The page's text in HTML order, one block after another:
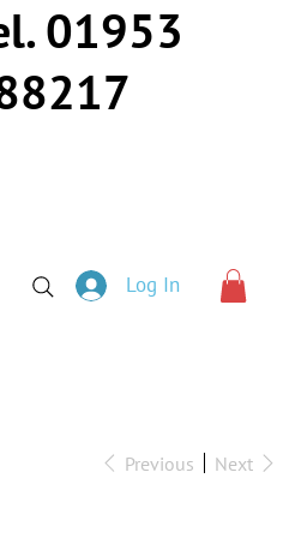
01953
Log In
Previous Next